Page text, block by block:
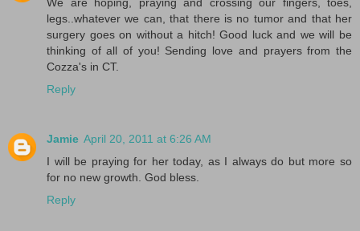
legs..whatever we can, that there is no tumor and that her
surgery goes on without a hitch! Good luck and we will be
thinking of all of you! Sending love and prayers from the
Cozza's in CT.
Reply
Jamie April 20, 2011 at 6:26 AM
I will be praying for her today, as I always do but more so
for no new growth. God bless.
Reply